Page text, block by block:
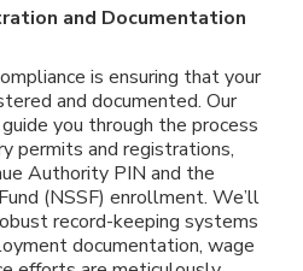
and Documentation
is ensuring that your
and documented. Our
you through the process
permits and registrations,
Authority PIN and the
(NSSF) enrollment. We’ll
record-keeping systems
documentation, wage